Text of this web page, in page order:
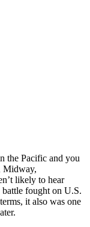
the Pacific and you
Midway,
likely to hear
fought on U.S.
it also was one